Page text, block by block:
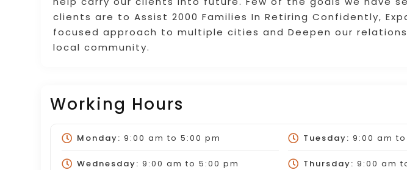
clients are to Assist 2000 Families In Retiring Confidently,
focused approach to multiple cities and Deepen our
local community.
Working Hours
Monday: 9:00 am to 5:00 pm Tuesday: 9:00 am to
Wednesday: 9:00 am to 5:00 pm Thursday: 9:00 am